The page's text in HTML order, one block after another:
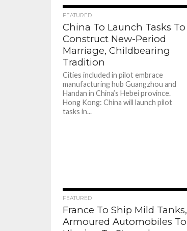
FEATURED
China To Launch Tasks To
Construct New-Period
Marriage, Childbearing
Tradition
Cities included in pilot embrace
manufacturing hub Guangzhou and
Handan in China’s Hebei province.
Hong Kong: China will launch pilot
tasks in...
FEATURED
France To Ship Mild Tanks,
Armoured Automobiles To